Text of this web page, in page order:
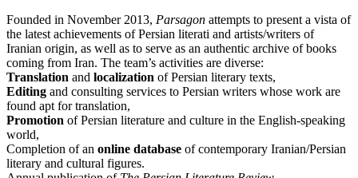
Founded in November 2013, Parsagon attempts to present a vista of
the latest achievements of Persian literati and artists/writers of
Iranian origin, as well as to serve as an authentic archive of books
coming from Iran. The team’s activities are diverse:
Translation and localization of Persian literary texts,
Editing and consulting services to Persian writers whose work are
found apt for translation,
Promotion of Persian literature and culture in the English-speaking
world,
Completion of an online database of contemporary Iranian/Persian
literary and cultural figures.